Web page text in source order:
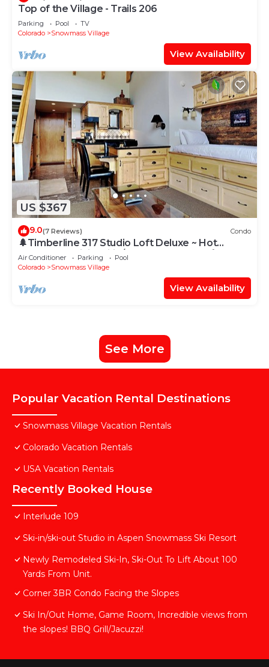
Top of the Village - Trails 206
Parking Pool
TV
Colorado
Snowmass Village
View Availability
US $367
9.0(7 Reviews) Condo
🌲Timberline 317 Studio Loft Deluxe ~ Hot
Tub~Pool~WiFi~Ski-in/out~Local Shuttle🌲
Air Conditioner Parking
Pool
Colorado
Snowmass Village
View Availability
See More
Popular Vacation Rental Destinations
Snowmass Village Vacation Rentals
Colorado Vacation Rentals
USA Vacation Rentals
Recently Booked House
Interlude 109
Ski-in/ski-out Studio in Aspen Snowmass Ski Resort
Newly Remodeled Ski-In, Ski-Out To Lift About 100
Yards From Unit.
Corner 3BR Condo Facing the Slopes
Ski In/Out Home, Game Room, Incredible views from
the slopes! BBQ Grill/Jacuzzi!